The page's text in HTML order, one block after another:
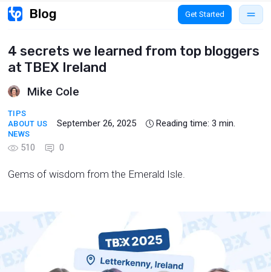
Get Started
4 secrets we learned from top bloggers
at TBEX Ireland
Mike Cole
TIPS
ABOUT US
NEWS
September 26, 2025 Reading time:3 min.
510 0
Gems of wisdom from the Emerald Isle.